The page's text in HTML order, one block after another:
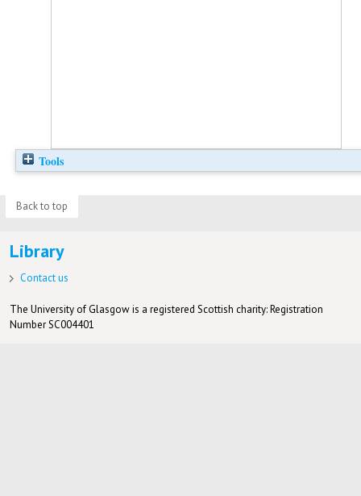
Tools
Back to top
Library
Contact us
The University of Glasgow is a registered Scottish charity: Registration
Number SC004401